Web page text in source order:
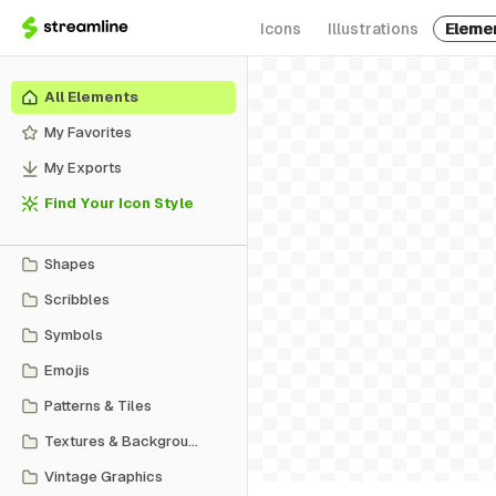
Icons Illustrations
All Elements
My Favorites
My Exports
Find Your Icon Style
Shapes
Scribbles
Symbols
Emojis
Patterns & Tiles
Textures & Backgrounds
Vintage Graphics